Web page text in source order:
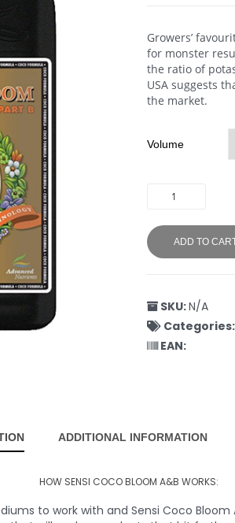
Growers’
for monster
the ratio of
USA suggests
the market.
Volume
ADD TO
SKU:N/A
Categories:
EAN:
ADDITIONAL INFORMATION
HOW SENSI COCO BLOOM A&B WORKS:
to work with and Sensi Coco